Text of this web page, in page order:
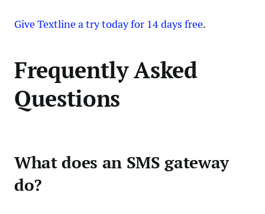
Give Textline a try today for 14 days free.
Frequently Asked
Questions
What does an SMS gateway
do?